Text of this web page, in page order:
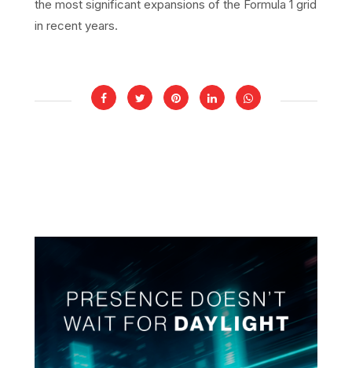
the most significant expansions of the Formula 1 grid
in recent years.